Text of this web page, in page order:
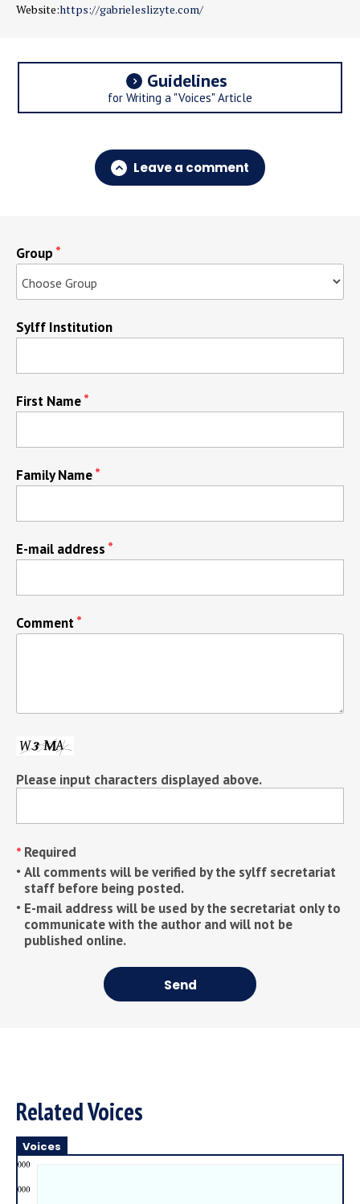
Website:https://gabrieleslizyte.com/
Guidelines
for Writing a "Voices" Article
Leave a comment
Group
Sylff Institution
First Name
Family Name
E-mail address
Comment
Please input characters displayed above.
Required
All comments will be verified by the sylff secretariat
staff before being posted.
E-mail address will be used by the secretariat only to
communicate with the author and will not be
published online.
Send
Related Voices
Voices